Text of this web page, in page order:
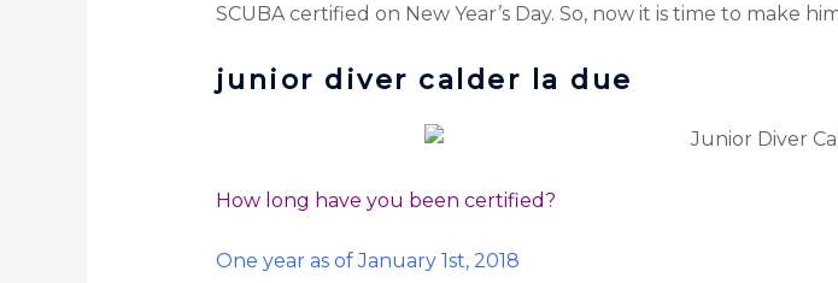
SCUBA certified on New Year’s Day. So, now it is time to make
junior diver calder la due
How long have you been certified?
One year as of January 1st, 2018